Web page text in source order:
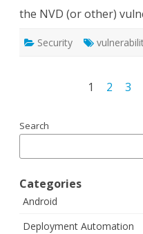
the NVD (or other)
Security
1 2 3
Search
Categories
Android
Deployment Automation